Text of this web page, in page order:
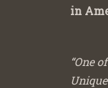
in
“One